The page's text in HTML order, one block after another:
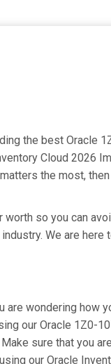
the best Oracle
Cloud 2026
the most, then
so you can
We are here
wondering how
our Oracle 1Z0-
sure that you
our Oracle